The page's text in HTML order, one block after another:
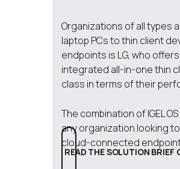
Organizations of all types
laptop PCs to thin client
endpoints is LG, who
integrated all-in-one thin
class in terms of their
The combination of IGEL
any organization looking
cloud-connected
READ THE SOLUTION BRIEF